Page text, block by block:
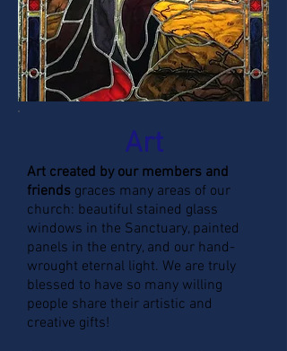
Art
Art created by our members and
friends graces many areas of our
church: beautiful stained glass
windows in the Sanctuary, painted
panels in the entry, and our hand-
wrought eternal light. We are truly
blessed to have so many willing
people share their artistic and
creative gifts!